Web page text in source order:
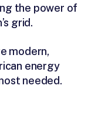
the power of
grid.
modern,
energy
needed.